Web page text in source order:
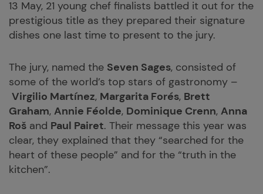
13 May, 21 young chef finalists battled it out for the
prestigious title as they prepared their signature
dishes one last time to present to the jury.
The jury, named the Seven Sages, consisted of
some of the world’s top stars of gastronomy –
Virgilio Martínez, Margarita Forés, Brett
Graham, Annie Féolde, Dominique Crenn, Anna
Roš and Paul Pairet. Their message this year was
clear, they explained that they “searched for the
heart of these people” and for the “truth in the
kitchen”.